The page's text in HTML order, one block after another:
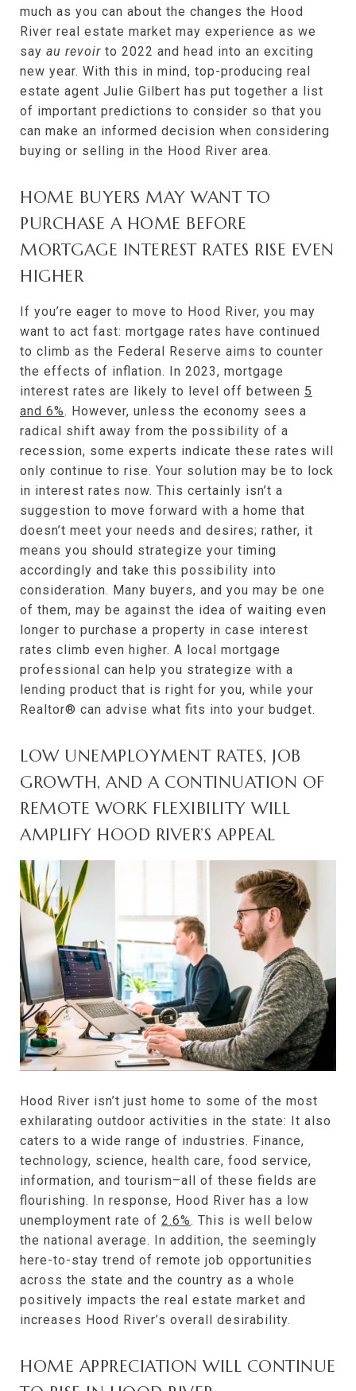
much as you can about the changes the Hood
River real estate market may experience as we
say au revoir to 2022 and head into an exciting
new year. With this in mind, top-producing real
estate agent Julie Gilbert has put together a list
of important predictions to consider so that you
can make an informed decision when considering
buying or selling in the Hood River area.
HOME BUYERS MAY WANT TO
PURCHASE A HOME BEFORE
MORTGAGE INTEREST RATES RISE EVEN
HIGHER
If you’re eager to move to Hood River, you may
want to act fast: mortgage rates have continued
to climb as the Federal Reserve aims to counter
the effects of inflation. In 2023, mortgage
interest rates are likely to level off between 5
and 6%. However, unless the economy sees a
radical shift away from the possibility of a
recession, some experts indicate these rates will
only continue to rise. Your solution may be to lock
in interest rates now. This certainly isn’t a
suggestion to move forward with a home that
doesn’t meet your needs and desires; rather, it
means you should strategize your timing
accordingly and take this possibility into
consideration. Many buyers, and you may be one
of them, may be against the idea of waiting even
longer to purchase a property in case interest
rates climb even higher. A local mortgage
professional can help you strategize with a
lending product that is right for you, while your
Realtor® can advise what fits into your budget.
LOW UNEMPLOYMENT RATES, JOB
GROWTH, AND A CONTINUATION OF
REMOTE WORK FLEXIBILITY WILL
AMPLIFY HOOD RIVER’S APPEAL
Hood River isn’t just home to some of the most
exhilarating outdoor activities in the state: It also
caters to a wide range of industries. Finance,
technology, science, health care, food service,
information, and tourism–all of these fields are
flourishing. In response, Hood River has a low
unemployment rate of 2.6%. This is well below
the national average. In addition, the seemingly
here-to-stay trend of remote job opportunities
across the state and the country as a whole
positively impacts the real estate market and
increases Hood River’s overall desirability.
HOME APPRECIATION WILL CONTINUE